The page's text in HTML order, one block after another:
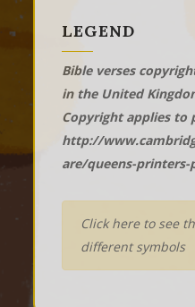
LEGEND
Bible verses
in the United
Copyright applies to
http://
are/queens-printers-
Click here to see
different symbols